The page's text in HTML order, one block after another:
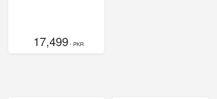
17,499- PKR